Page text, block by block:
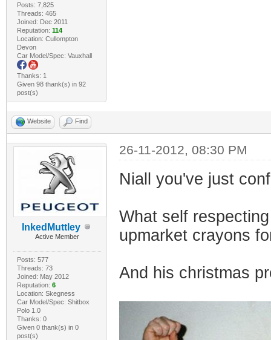
Posts: 7,825
Threads: 465
Joined: Dec 2011
Reputation: 114
Location: Cullompton
Devon
Car Model/Spec: Vauxhall
Thanks: 1
Given 98 thank(s) in 92
post(s)
Website Find
InkedMuttley
Active Member
Posts: 577
Threads: 73
Joined: May 2012
Reputation: 6
Location: Skegness
Car Model/Spec: Shitbox
Polo 1.0
Thanks: 0
Given 0 thank(s) in 0
post(s)
26-11-2012, 08:30 PM
Niall you've just
What self
upmarket crayons
And his christmas